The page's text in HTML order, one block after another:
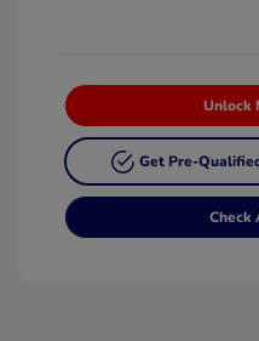
Unlock
Get Pre-
Check